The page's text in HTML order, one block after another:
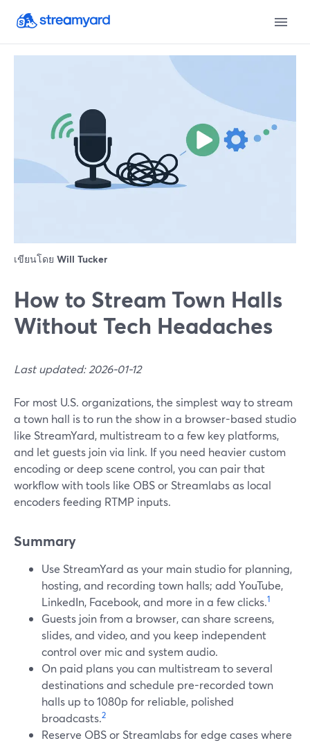
เขียนโดย Will Tucker
How to Stream Town Halls
Without Tech Headaches
Last updated: 2026-01-12
For most U.S. organizations, the simplest way to stream
a town hall is to run the show in a browser-based studio
like StreamYard, multistream to a few key platforms,
and let guests join via link. If you need heavier custom
encoding or deep scene control, you can pair that
workflow with tools like OBS or Streamlabs as local
encoders feeding RTMP inputs.
Summary
Use StreamYard as your main studio for planning,
hosting, and recording town halls; add YouTube,
LinkedIn, Facebook, and more in a few clicks.1
Guests join from a browser, can share screens,
slides, and video, and you keep independent
control over mic and system audio.
On paid plans you can multistream to several
destinations and schedule pre-recorded town
halls up to 1080p for reliable, polished
broadcasts.2
Reserve OBS or Streamlabs for edge cases where